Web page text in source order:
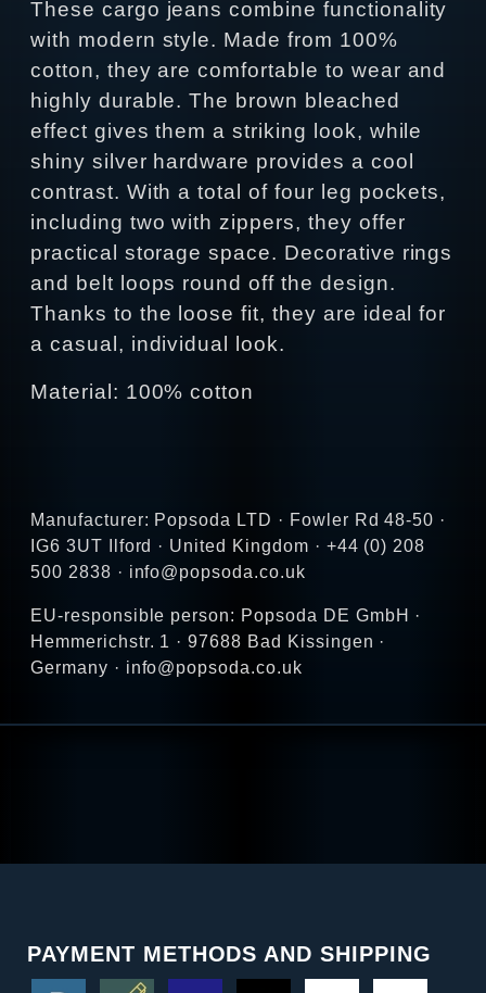
These cargo jeans combine functionality
with modern style. Made from 100%
cotton, they are comfortable to wear and
highly durable. The brown bleached
effect gives them a striking look, while
shiny silver hardware provides a cool
contrast. With a total of four leg pockets,
including two with zippers, they offer
practical storage space. Decorative rings
and belt loops round off the design.
Thanks to the loose fit, they are ideal for
a casual, individual look.
Material: 100% cotton
Manufacturer: Popsoda LTD · Fowler Rd 48-50 ·
IG6 3UT Ilford · United Kingdom · +44 (0) 208
500 2838 · info@popsoda.co.uk
EU-responsible person: Popsoda DE GmbH ·
Hemmerichstr. 1 · 97688 Bad Kissingen ·
Germany · info@popsoda.co.uk
PAYMENT METHODS AND SHIPPING